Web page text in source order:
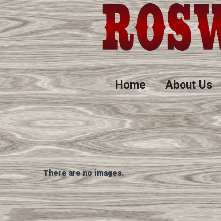
Home About Us
There are no images.